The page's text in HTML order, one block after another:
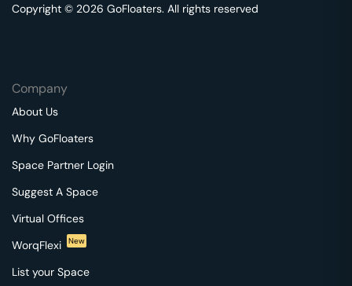
Copyright © 2026 GoFloaters. All rights reserved
Company
About Us
Why GoFloaters
Space Partner Login
Suggest A Space
Virtual Offices
WorqFlexi
New
List your Space